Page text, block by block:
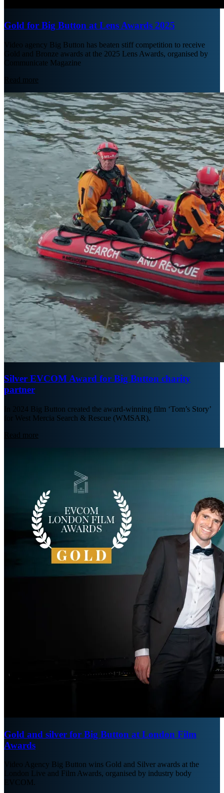
Gold for Big Button at Lens Awards 2025
Video agency Big Button has beaten stiff competition to receive
Gold and Bronze awards at the 2025 Lens Awards, organised by
Communicate Magazine
Read more
Silver EVCOM Award for Big Button charity
partner
In 2024 Big Button created the award-winning film ‘Tom’s Story’
for West Mercia Search & Rescue (WMSAR).
Read more
Gold and silver for Big Button at London Film
Awards
Video Agency Big Button wins Gold and Silver awards at the
London Live and Film Awards, organised by industry body
EVCOM.